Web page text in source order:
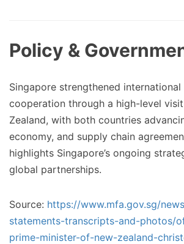
Policy &
Singapore strengthened
cooperation through a high-level
Zealand, with both countries
economy, and supply chain
highlights Singapore’s ongoing
global partnerships.
Source: https://www.mfa.gov.sg/
statements-transcripts-and-photos/
prime-minister-of-new-zealand-